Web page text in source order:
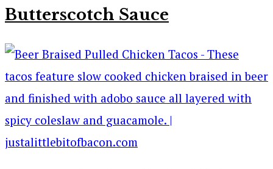
Butterscotch Sauce